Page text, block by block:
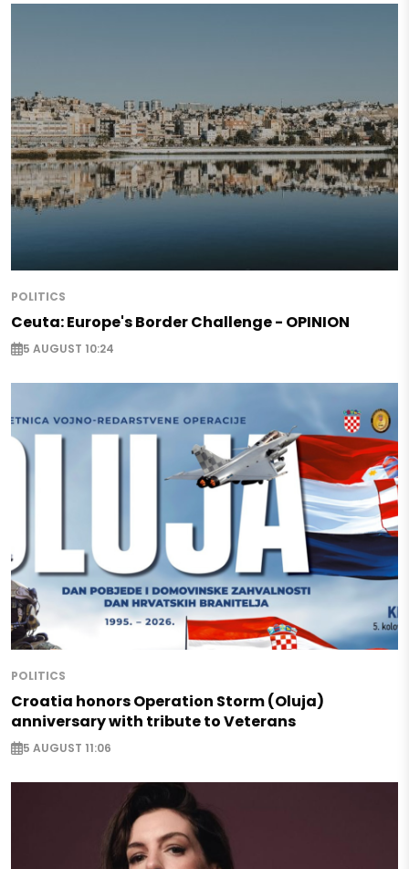
POLITICS
Ceuta: Europe's Border Challenge - OPINION
5 AUGUST 10:24
POLITICS
Croatia honors Operation Storm (Oluja)
anniversary with tribute to Veterans
5 AUGUST 11:06